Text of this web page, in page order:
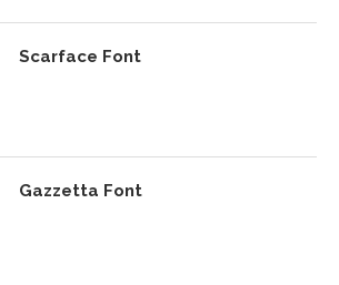
Scarface Font
Gazzetta Font